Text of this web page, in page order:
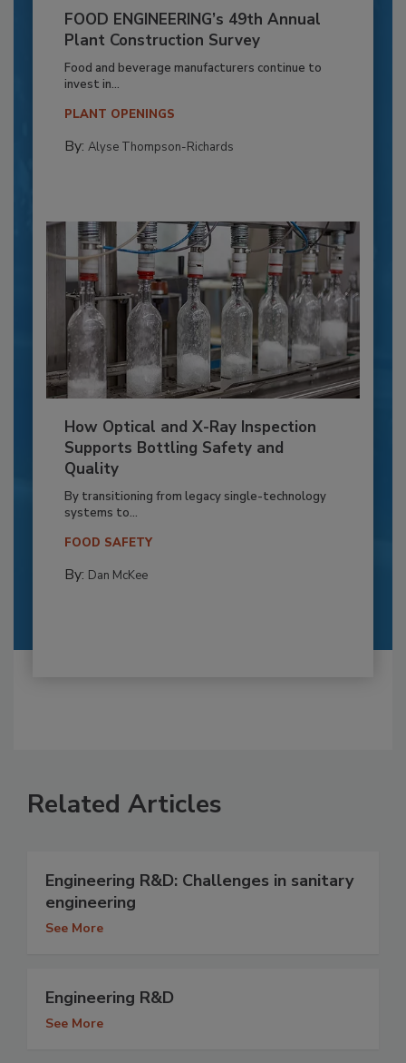
FOOD ENGINEERING’s 49th Annual
Plant Construction Survey
Food and beverage manufacturers continue to
invest in...
PLANT OPENINGS
By: Alyse Thompson-Richards
How Optical and X-Ray Inspection
Supports Bottling Safety and
Quality
By transitioning from legacy single-technology
systems to...
FOOD SAFETY
By: Dan McKee
Related Articles
Engineering R&D: Challenges in sanitary
engineering
See More
Engineering R&D
See More